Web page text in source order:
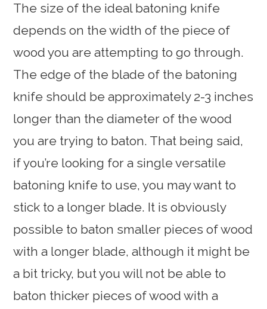
The size of the ideal batoning knife
depends on the width of the piece of
wood you are attempting to go through.
The edge of the blade of the batoning
knife should be approximately 2-3 inches
longer than the diameter of the wood
you are trying to baton. That being said,
if you’re looking for a single versatile
batoning knife to use, you may want to
stick to a longer blade. It is obviously
possible to baton smaller pieces of wood
with a longer blade, although it might be
a bit tricky, but you will not be able to
baton thicker pieces of wood with a